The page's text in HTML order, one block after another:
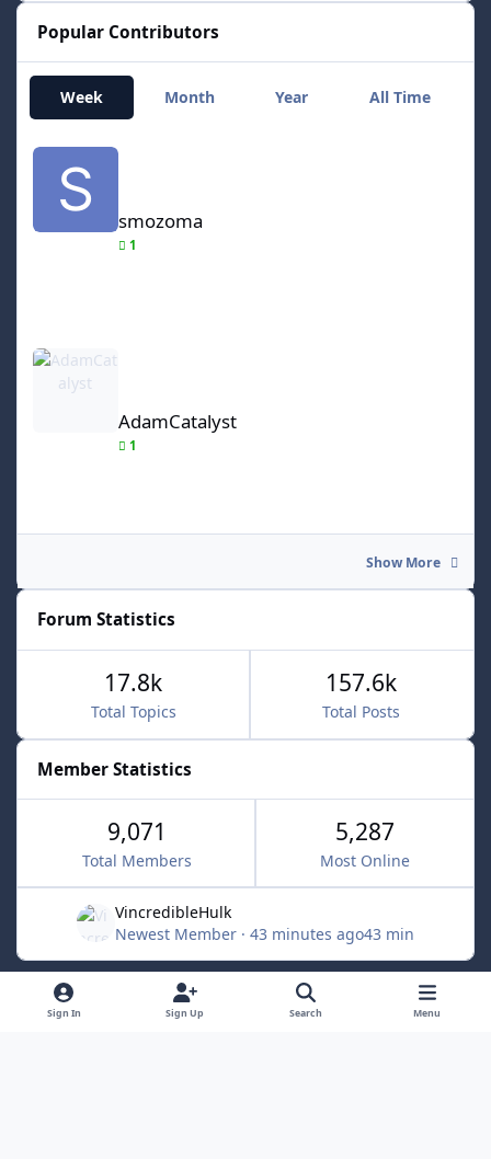
Popular Contributors
Week Month Year All Time
smozoma
smozoma
1
AdamCatalyst
1
Show More
Forum Statistics
Total Topics
17.8k
Total Posts
157.6k
Member Statistics
9,071
Total Members
5,287
Most Online
VincredibleHulk
Newest Member · 43 minutes ago43 min
Light ModeDark ModeSystem Preference x
Sign In Sign Up Search Menu